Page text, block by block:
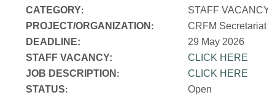
CATEGORY:
STAFF VACANCY
PROJECT/ORGANIZATION :
CRFM Secretariat
DEADLINE:
29 May 2026
STAFF VACANCY:
CLICK HERE
JOB DESCRIPTION :
CLICK HERE
STATUS: Open